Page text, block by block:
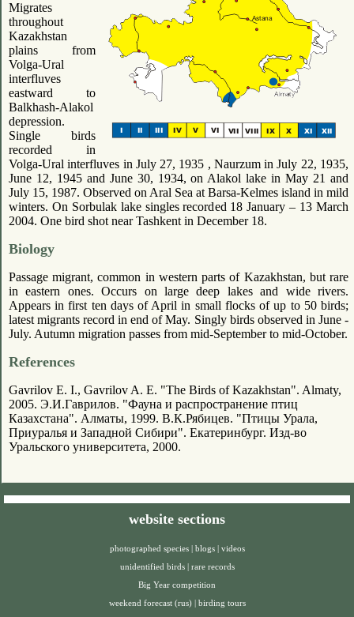
Migrates
throughout
Kazakhstan
plains from
Volga-Ural
interfluves
eastward to
Balkhash-Alakol
depression.
Single birds
recorded in
Volga-Ural interfluves in July 27, 1935 , Naurzum in July 22, 1935,
June 12, 1945 and June 30, 1934, on Alakol lake in May 21 and
July 15, 1987. Observed on Aral Sea at Barsa-Kelmes island in mild
winters. On Sorbulak lake singles recorded 18 January – 13 March
2004. One bird shot near Tashkent in December 18.
Biology
Passage migrant, common in western parts of Kazakhstan, but rare
in eastern ones. Occurs on large deep lakes and wide rivers.
Appears in first ten days of April in small flocks of up to 50 birds;
latest migrants record in end of May. Singly birds observed in June -
July. Autumn migration passes from mid-September to mid-October.
References
Gavrilov E. I., Gavrilov A. E. "The Birds of Kazakhstan". Almaty,
2005. Э.И.Гаврилов. "Фауна и распространение птиц
Казахстана". Алматы, 1999. В.К.Рябицев. "Птицы Урала,
Приуралья и Западной Сибири". Екатеринбург. Изд-во
Уральского университета, 2000.
website sections
photographed species | blogs | videos
unidentified birds | rare records
Big Year competition
weekend forecast (rus) | birding tours